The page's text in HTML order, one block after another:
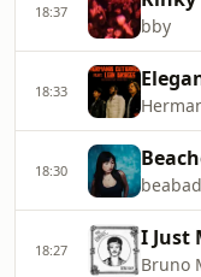
18:37
bby
18:33
18:30
18:27 I Just
Bruno